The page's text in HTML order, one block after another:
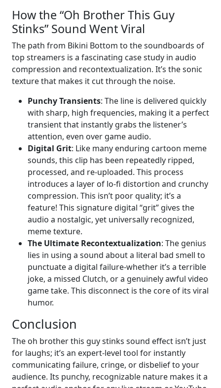
How the “Oh Brother This Guy
Stinks” Sound Went Viral
The path from Bikini Bottom to the soundboards of
top streamers is a fascinating case study in audio
compression and recontextualization. It’s the sonic
texture that makes it cut through the noise.
Punchy Transients: The line is delivered quickly
with sharp, high frequencies, making it a perfect
transient that instantly grabs the listener’s
attention, even over game audio.
Digital Grit: Like many enduring cartoon meme
sounds, this clip has been repeatedly ripped,
processed, and re-uploaded. This process
introduces a layer of lo-fi distortion and crunchy
compression. This isn’t poor quality; it’s a
feature! This signature digital “grit” gives the
audio a nostalgic, yet universally recognized,
meme texture.
The Ultimate Recontextualization: The genius
lies in using a sound about a literal bad smell to
punctuate a digital failure-whether it’s a terrible
joke, a missed Clutch, or a genuinely awful video
game take. This disconnect is the core of its viral
humor.
Conclusion
The oh brother this guy stinks sound effect isn’t just
for laughs; it’s an expert-level tool for instantly
communicating failure, cringe, or disbelief to your
audience. Its punchy, recognizable nature makes it a